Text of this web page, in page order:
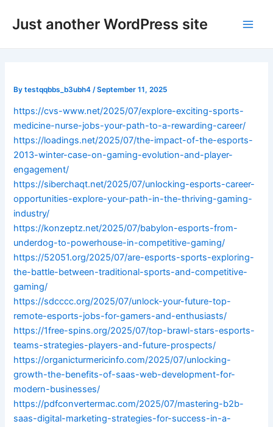
Just another WordPress site
Bytestqqbbs_b3ubh4 /September 11, 2025
https://cvs-www.net/2025/07/explore-exciting-sports-
medicine-nurse-jobs-your-path-to-a-rewarding-career/
https://loadings.net/2025/07/the-impact-of-the-esports-
2013-winter-case-on-gaming-evolution-and-player-
engagement/
https://siberchaqt.net/2025/07/unlocking-esports-career-
opportunities-explore-your-path-in-the-thriving-gaming-
industry/
https://konzeptz.net/2025/07/babylon-esports-from-
underdog-to-powerhouse-in-competitive-gaming/
https://52051.org/2025/07/are-esports-sports-exploring-
the-battle-between-traditional-sports-and-competitive-
gaming/
https://sdcccc.org/2025/07/unlock-your-future-top-
remote-esports-jobs-for-gamers-and-enthusiasts/
https://1free-spins.org/2025/07/top-brawl-stars-esports-
teams-strategies-players-and-future-prospects/
https://organicturmericinfo.com/2025/07/unlocking-
growth-the-benefits-of-saas-web-development-for-
modern-businesses/
https://pdfconvertermac.com/2025/07/mastering-b2b-
saas-digital-marketing-strategies-for-success-in-a-
navigation